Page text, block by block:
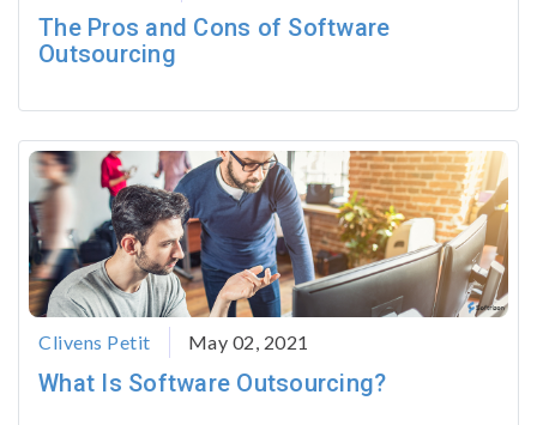
The Pros and Cons of Software
Outsourcing
Clivens Petit May 02, 2021
What Is Software Outsourcing?